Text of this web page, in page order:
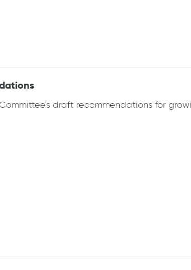
draft recommendations for